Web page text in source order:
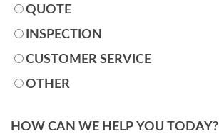
QUOTE
INSPECTION
CUSTOMER SERVICE
OTHER
HOW CAN WE HELP YOU TODAY?